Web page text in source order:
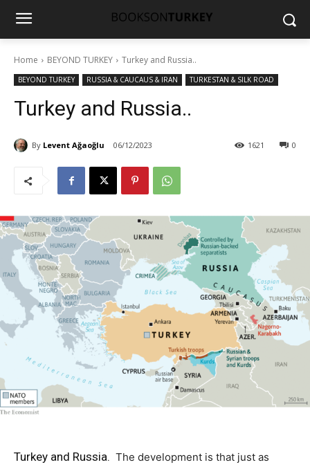
Home BEYOND TURKEY Turkey and Russia..
BEYOND TURKEY RUSSIA & CAUCAUS & IRAN TURKESTAN & SILK ROAD
Turkey and Russia..
By Levent Ağaoğlu 06/12/2023 0
1621
Turkey and Russia. The development is that just as